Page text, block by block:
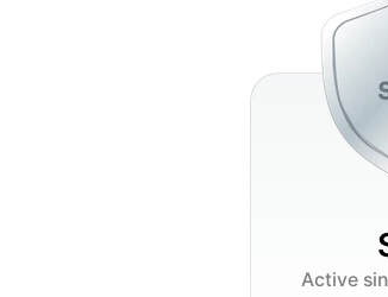
where i can
Active